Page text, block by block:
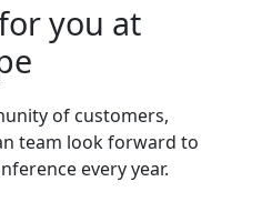
you at
of customers,
team look forward to
every year.